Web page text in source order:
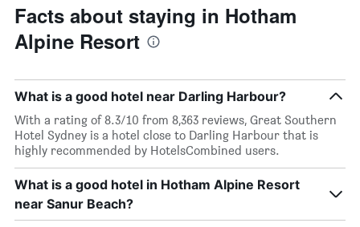
Facts about staying in Hotham
Alpine Resort
What is a good hotel near Darling Harbour?
With a rating of 8.3/10 from 8,363 reviews, Great Southern
Hotel Sydney is a hotel close to Darling Harbour that is
highly recommended by HotelsCombined users.
What is a good hotel in Hotham Alpine Resort
near Sanur Beach?